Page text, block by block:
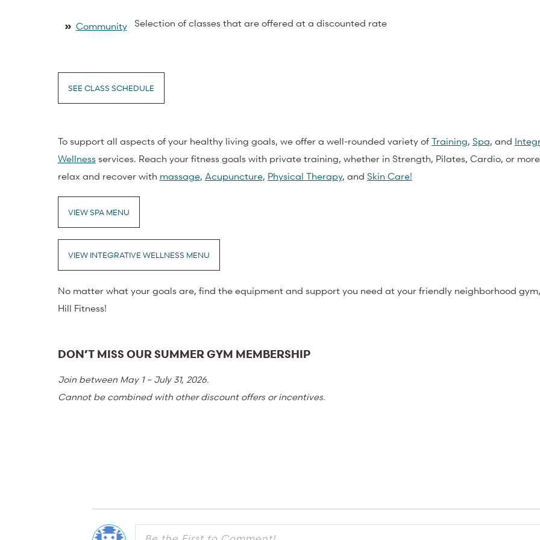
» Community Selection of classes that are offered at a discounted rate
SEE CLASS SCHEDULE
To support all aspects of your healthy living goals, we offer a well-rounded variety of Training, Spa, and
Wellness services. Reach your fitness goals with private training, whether in Strength, Pilates, Cardio, or
relax and recover with massage, Acupuncture, Physical Therapy, and Skin Care!
VIEW SPA MENU
VIEW INTEGRATIVE WELLNESS MENU
No matter what your goals are, find the equipment and support you need at your friendly neighborhood
Hill Fitness!
DON’T MISS OUR SUMMER GYM MEMBERSHIP
Join between May 1 – July 31, 2026.
Cannot be combined with other discount offers or incentives.